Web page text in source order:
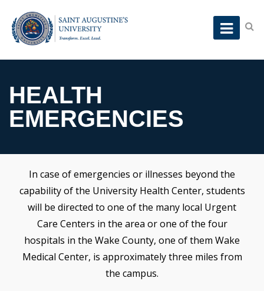
HEALTH
EMERGENCIES
In case of emergencies or illnesses beyond the
capability of the University Health Center, students
will be directed to one of the many local Urgent
Care Centers in the area or one of the four
hospitals in the Wake County, one of them Wake
Medical Center, is approximately three miles from
the campus.